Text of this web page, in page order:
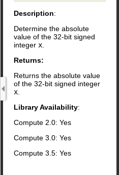
Description:
Determine the absolute
value of the 32-bit signed
integer x
Returns:
Returns the absolute value
of the 32-bit signed integer
x
Library Availability:
Compute 2.0: Yes
Compute 3.0: Yes
Compute 3.5: Yes